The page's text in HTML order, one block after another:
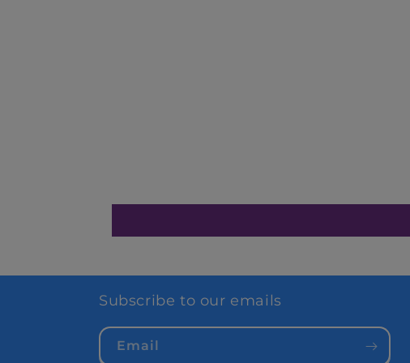
Subscribe to our emails
Email